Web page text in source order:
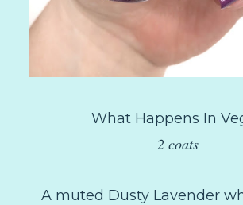
What Happens In
2 coats
A muted Dusty Lavender